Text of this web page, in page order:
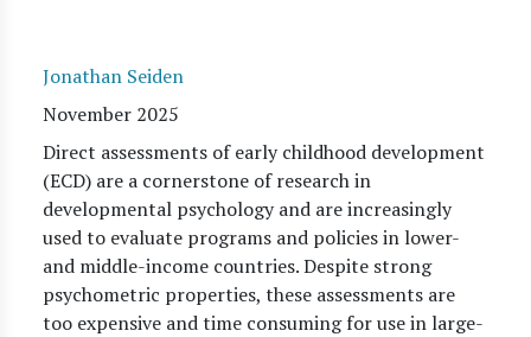
Jonathan Seiden
November 2025
Direct assessments of early childhood development
(ECD) are a cornerstone of research in
developmental psychology and are increasingly
used to evaluate programs and policies in lower-
and middle-income countries. Despite strong
psychometric properties, these assessments are
too expensive and time consuming for use in large-